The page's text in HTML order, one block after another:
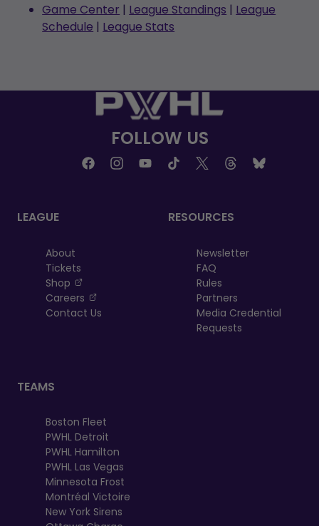
Game Center | League Standings | League
Schedule | League Stats
FOLLOW US
LEAGUE
About
Tickets
Shop
, opens in a new tab
Careers
, opens in a new tab
Contact Us
RESOURCES
Newsletter
FAQ
Rules
Partners
Media Credential
Requests
TEAMS
Boston Fleet
PWHL Detroit
PWHL Hamilton
PWHL Las Vegas
Minnesota Frost
Montréal Victoire
New York Sirens